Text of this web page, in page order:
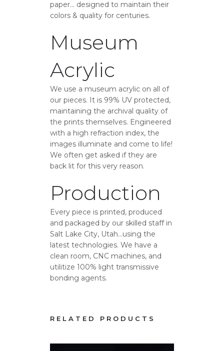
paper… designed to maintain their
colors & quality for centuries.
Museum
Acrylic
We use a museum acrylic on all of
our pieces. It is 99% UV protected,
maintaining the archival quality of
the prints themselves. Engineered
with a high refraction index, the
images illuminate and come to life!
We often get asked if they are
back lit for this very reason.
Production
Every piece is printed, produced
and packaged by our skilled staff in
Salt Lake City, Utah…using the
latest technologies. We have a
clean room, CNC machines, and
utilitize 100% light transmissive
bonding agents.
RELATED PRODUCTS